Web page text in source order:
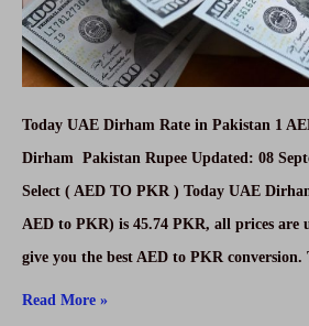
Today UAE Dirham Rate in Pakistan 1
Dirham Pakistan Rupee Updated: 08
Select ( AED TO PKR ) Today UAE
AED to PKR) is 45.74 PKR, all prices are
give you the best AED to PKR
Today
Read More »